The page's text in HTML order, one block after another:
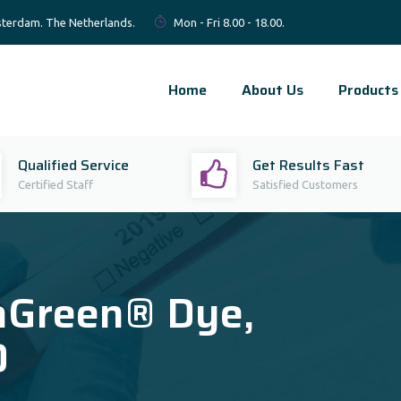
The Netherlands. Mon - Fri 8.00 - 18.00.
Home About Us Products
Qualified Service
Certified Staff
Get Results Fast
Satisfied Customers
Dye,